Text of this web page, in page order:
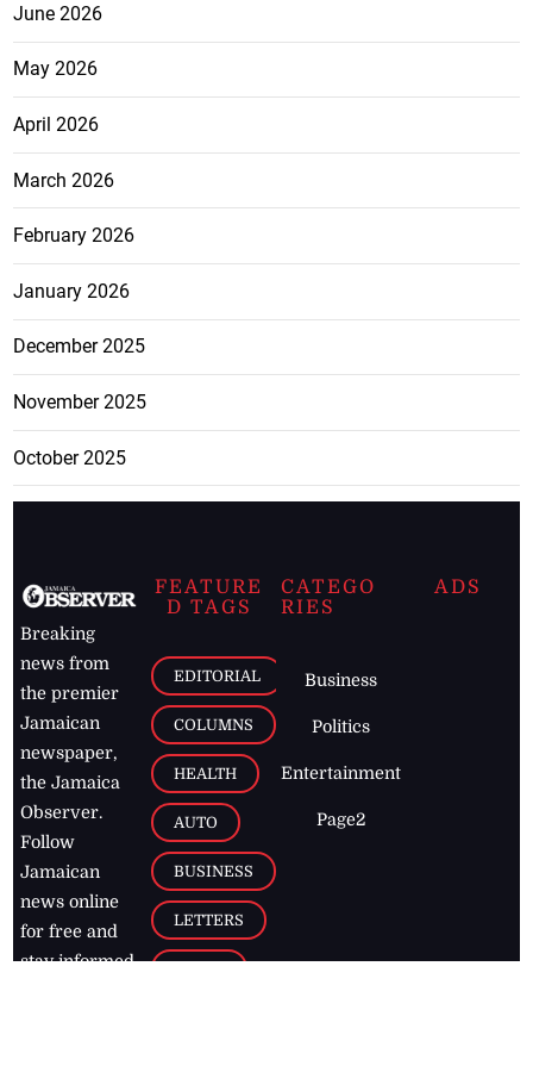
June 2026
May 2026
April 2026
March 2026
February 2026
January 2026
December 2025
November 2025
October 2025
Breaking
news from
the premier
Jamaican
newspaper,
the Jamaica
Observer.
Follow
Jamaican
news online
for free and
stay informed
FEATURE
D TAGS
EDITORIAL
COLUMNS
HEALTH
AUTO
BUSINESS
LETTERS
CATEGO
RIES
Business
Politics
Entertainment
Page2
ADS